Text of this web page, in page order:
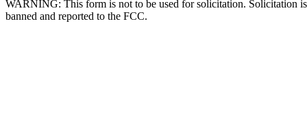
WARNING: This form is not to be used for solicitation. Solicitation
banned and reported to the FCC.